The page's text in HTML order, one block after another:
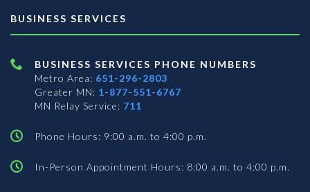
BUSINESS SERVICES
BUSINESS SERVICES PHONE NUMBERS
Metro Area: 651-296-2803
Greater MN: 1-877-551-6767
MN Relay Service: 711
Phone Hours: 9:00 a.m. to 4:00 p.m.
In-Person Appointment Hours: 8:00 a.m. to 4:00 p.m.